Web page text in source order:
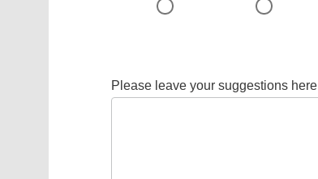
Please leave your suggestions here